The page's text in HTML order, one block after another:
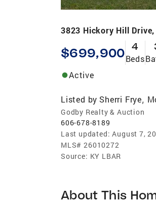
3823 Hickory Hill Drive,
$699,900 4
Beds
Active
Listed by Sherri Frye,
Godby Realty & Auction
606-678-8189
Last updated: August 7,
MLS# 26010272
Source: KY LBAR
About This